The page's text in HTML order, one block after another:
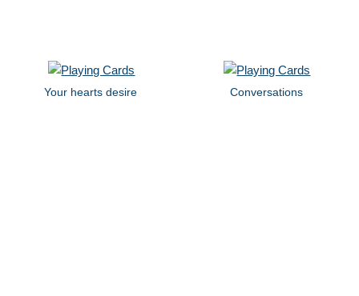
Your hearts desire Conversations